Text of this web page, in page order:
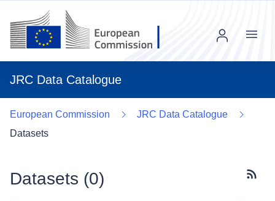
JRC Data Catalogue
Menu
European Commission
JRC Data Catalogue
Datasets
Datasets (0)